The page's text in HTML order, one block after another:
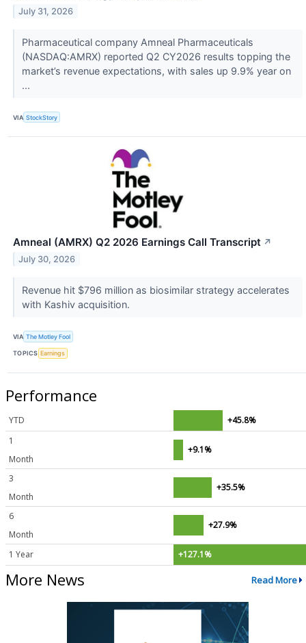
July 31, 2026
Pharmaceutical company Amneal Pharmaceuticals
(NASDAQ:AMRX) reported Q2 CY2026 results topping the
market’s revenue expectations, with sales up 9.9% year on
...
VIA StockStory
Amneal (AMRX) Q2 2026 Earnings Call Transcript ↗
July 30, 2026
Revenue hit $796 million as biosimilar strategy accelerates
with Kashiv acquisition.
VIA The Motley Fool
TOPICS Earnings
Performance
YTD
+45.8%
1
Month
+9.1%
3
Month
+35.5%
6
Month
+27.9%
1 Year +127.1%
More News Read More